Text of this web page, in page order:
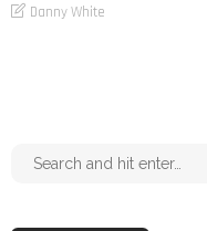
Danny White